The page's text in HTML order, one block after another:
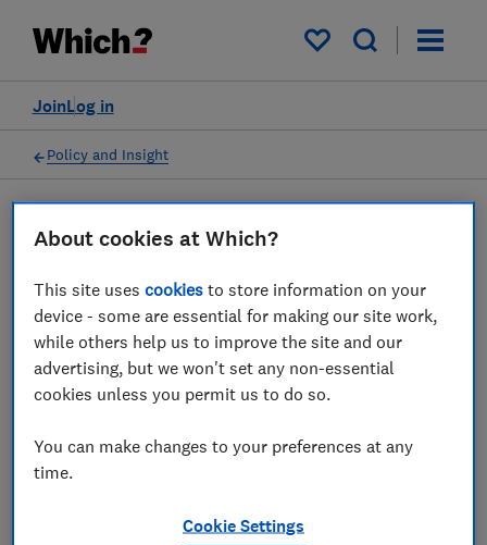
My saved items
Log in
Join
Policy and Insight
Press statement
Which? responds to
changes to BT's digital
migration timetable
About cookies at Which?
This site usescookies to store information on your
device - some are essential for making our site work,
while others help us to improve the site and our
advertising, but we won't set any non-essential
cookies unless you permit us to do so.
You can make changes to your preferences at any
time.
Cookie Settings